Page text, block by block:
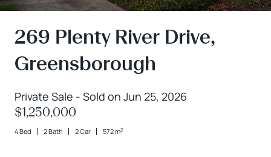
269 Plenty River Drive,
Greensborough
Private Sale - Sold on Jun 25, 2026
$1,250,000
4 Bed 2 Bath 2 Car 572 m2